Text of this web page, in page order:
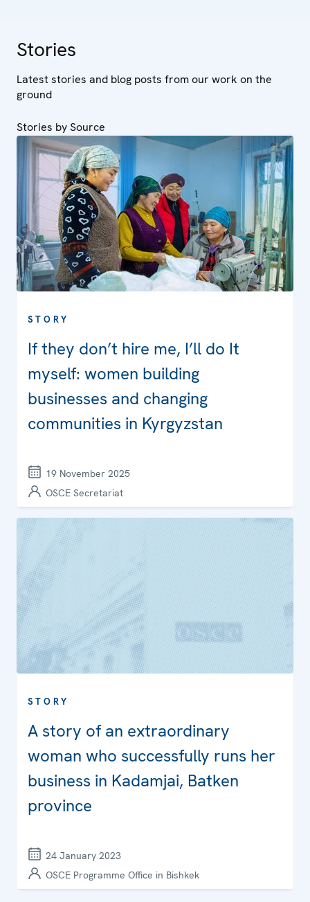
Stories
Latest stories and blog posts from our work on the
ground
Stories by Source
STORY
If they don’t hire me, I’ll do It
myself: women building
businesses and changing
communities in Kyrgyzstan
19 November 2025
OSCE Secretariat
STORY
A story of an extraordinary
woman who successfully runs her
business in Kadamjai, Batken
province
24 January 2023
OSCE Programme Office in Bishkek